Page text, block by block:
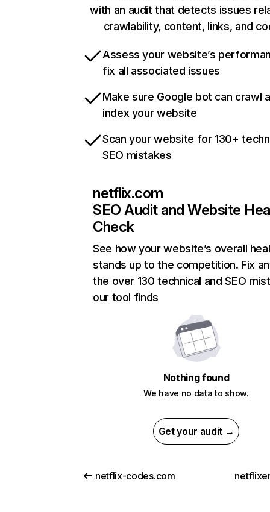
with an audit that detects issues
crawlability, content, links, and
Assess your website’s
fix all associated issues
Make sure Google bot can crawl
index your website
Scan your website for 130+
SEO mistakes
netflix.com
SEO Audit and Website
Check
See how your website’s overall
stands up to the competition. Fix
the over 130 technical and SEO
our tool finds
Nothing found
We have no data to show.
Get your audit →
netflix-codes.com